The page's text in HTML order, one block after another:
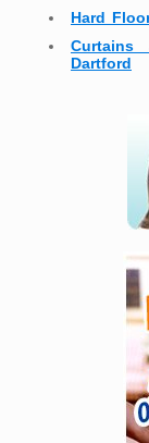
Hard
Dartford